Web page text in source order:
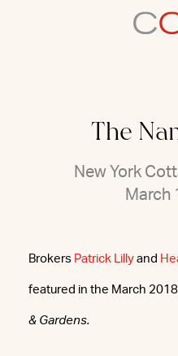
The
New York
March
Brokers Patrick Lilly and
featured in the March
& Gardens.